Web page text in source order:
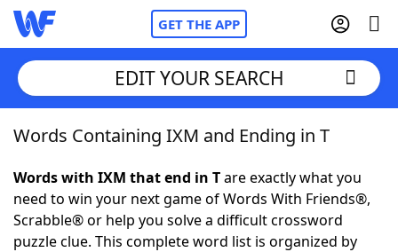
GET THE APP
Home
Words With FriendsCheat
NYT Crossplay Cheat
EDIT YOUR SEARCH
Words Containing IXM and Ending in T
Words with IXM that end in Tare exactly what you
need to win your next game of Words With Friends®,
Scrabble® or help you solve a difficult crossword
puzzle clue. This complete word list is organized by